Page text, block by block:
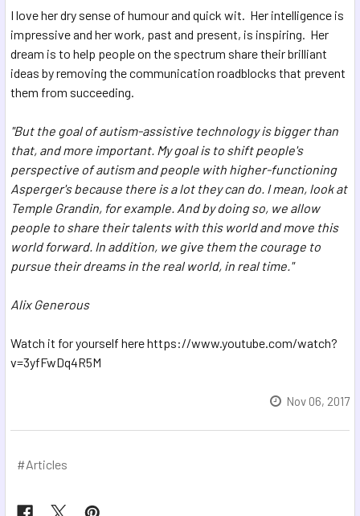
I love her dry sense of humour and quick wit. Her intelligence is
impressive and her work, past and present, is inspiring. Her
dream is to help people on the spectrum share their brilliant
ideas by removing the communication roadblocks that prevent
them from succeeding.
"But the goal of autism-assistive technology is bigger than
that, and more important. My goal is to shift people's
perspective of autism and people with higher-functioning
Asperger's because there is a lot they can do. I mean, look at
Temple Grandin, for example. And by doing so, we allow
people to share their talents with this world and move this
world forward. In addition, we give them the courage to
pursue their dreamsin the real world, in real time."
Alix Generous
Watch it for yourself here https://www.youtube.com/watch?
v=3yfFwDq4R5M
Nov 06, 2017
#Articles